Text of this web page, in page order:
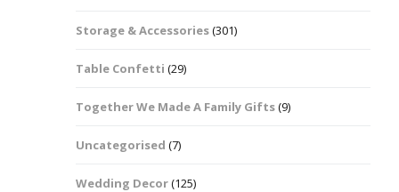
Storage & Accessories(301)
Table Confetti (29)
Together We Made A Family Gifts(9)
Uncategorised (7)
Wedding Decor(125)